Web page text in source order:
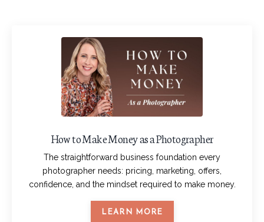
How to Make Money as a Photographer
The straightforward business foundation every
photographer needs: pricing, marketing, offers,
confidence, and the mindset required to make money.
LEARN MORE